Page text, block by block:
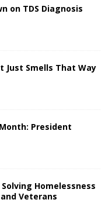
on TDS Diagnosis
Just Smells That Way
President
Homelessness
Veterans